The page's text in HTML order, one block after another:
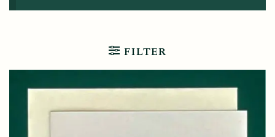
FILTER